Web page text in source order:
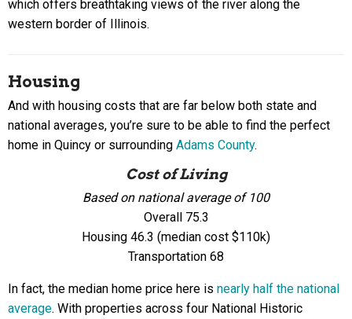
which offers breathtaking views of the river along the
western border of Illinois.
Housing
And with housing costs that are far below both state and
national averages, you’re sure to be able to find the perfect
home in Quincy or surrounding Adams County.
Cost of Living
Based on national average of 100
Overall 75.3
Housing 46.3 (median cost $110k)
Transportation 68
In fact, the median home price here is nearly half the national
average. With properties across four National Historic